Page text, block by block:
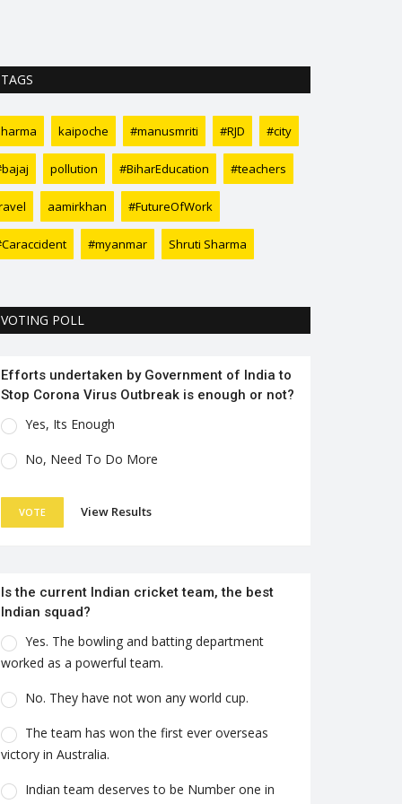
TAGS
kaipoche #manusmriti #RJD #city
pollution #BiharEducation #teachers
aamirkhan #FutureOfWork
#myanmar Shruti Sharma
VOTING POLL
Efforts undertaken by Government of India to
Stop Corona Virus Outbreak is enough or not?
Yes, Its Enough
No, Need To Do More
VOTE View Results
Is the current Indian cricket team, the best
Indian squad?
Yes. The bowling and batting department
worked as a powerful team.
No. They have not won any world cup.
The team has won the first ever overseas
victory in Australia.
Indian team deserves to be Number one in